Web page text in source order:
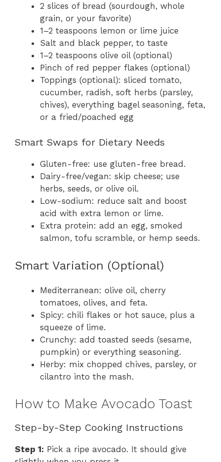
2 slices of bread (sourdough, whole
grain, or your favorite)
1–2 teaspoons lemon or lime juice
Salt and black pepper, to taste
1–2 teaspoons olive oil (optional)
Pinch of red pepper flakes (optional)
Toppings (optional): sliced tomato,
cucumber, radish, soft herbs (parsley,
chives), everything bagel seasoning, feta,
or a fried/poached egg
Smart Swaps for Dietary Needs
Gluten-free: use gluten-free bread.
Dairy-free/vegan: skip cheese; use
herbs, seeds, or olive oil.
Low-sodium: reduce salt and boost
acid with extra lemon or lime.
Extra protein: add an egg, smoked
salmon, tofu scramble, or hemp seeds.
Smart Variation (Optional)
Mediterranean: olive oil, cherry
tomatoes, olives, and feta.
Spicy: chili flakes or hot sauce, plus a
squeeze of lime.
Crunchy: add toasted seeds (sesame,
pumpkin) or everything seasoning.
Herby: mix chopped chives, parsley, or
cilantro into the mash.
How to Make Avocado Toast
Step-by-Step Cooking Instructions
Step 1: Pick a ripe avocado. It should give